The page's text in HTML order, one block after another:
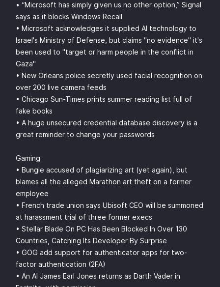
• “Microsoft has simply given us no other option,” Signal
says as it blocks Windows Recall
• Microsoft acknowledges it supplied AI technology to
Israel's Ministry of Defense, but claims "no evidence" it's
been used to "target or harm people in the conflict in
Gaza"
• New Orleans police secretly used facial recognition on
over 200 live camera feeds
• Chicago Sun-Times prints summer reading list full of
fake books
• A huge unsecured credential database discovery is a
great reminder to change your passwords
Gaming
• Bungie accused of plagiarizing art (yet again), but
blames all the alleged Marathon art theft on a former
employee
• French trade union says Ubisoft CEO will be summoned
at harassment trial of three former execs
• Stellar Blade On PC Has Been Blocked In Over 130
Countries, Catching Its Developer By Surprise
• GOG add support for authenticator apps for two-
factor authentication (2FA)
• An AI James Earl Jones returns as Darth Vader in